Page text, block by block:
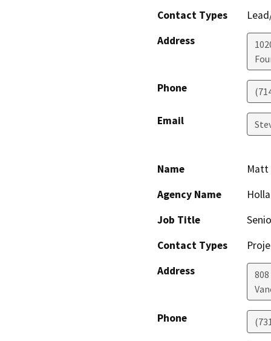
Contact Types
Address
Phone
Email
Name
Matt
Agency Name
Job Title
Contact Types
Address
Phone